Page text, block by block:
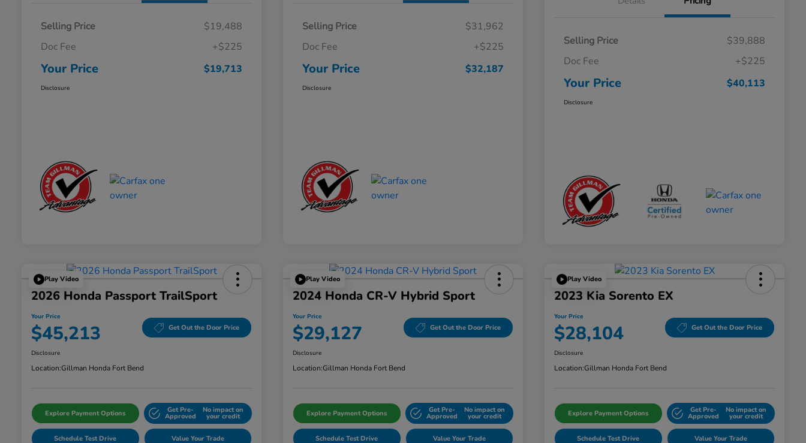
Selling Price
$19,488
Doc Fee
+$225
Your Price $19,713
Disclosure
Selling Price
$31,962
Doc Fee
+$225
Your Price $32,187
Disclosure
Selling Price
$39,888
Doc Fee
+$225
Your Price $40,113
Disclosure
Play Video
2026 Honda Passport TrailSport
Your Price
$45,213 Get Out the Door Price
Disclosure
Location:Gillman Honda Fort Bend
Explore Payment Options Get Pre-
Approved
No impact on
your credit
Schedule Test Drive Value Your Trade
Play Video
2024 Honda CR-V Hybrid Sport
Your Price
$29,127 Get Out the Door Price
Disclosure
Location:Gillman Honda Fort Bend
Explore Payment Options Get Pre-
Approved
No impact on
your credit
Schedule Test Drive Value Your Trade
Play Video
2023 Kia Sorento EX
Your Price
$28,104 Get Out the Door Price
Disclosure
Location:Gillman Honda Fort Bend
Explore Payment Options Get Pre-
Approved
No impact on
your credit
Schedule Test Drive Value Your Trade